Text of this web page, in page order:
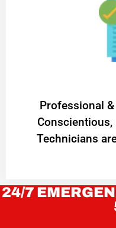
Professional
Technicians
24/7